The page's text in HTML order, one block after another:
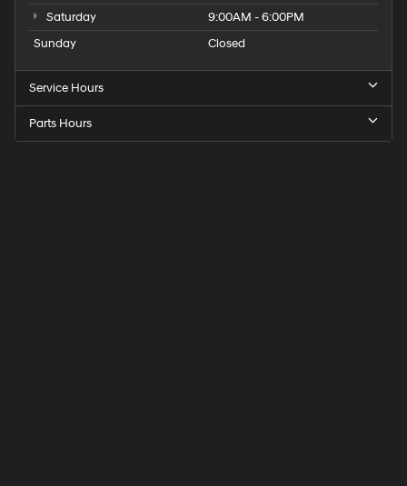
Saturday
9:00AM - 6:00PM
Sunday
Closed
Service Hours
Parts Hours